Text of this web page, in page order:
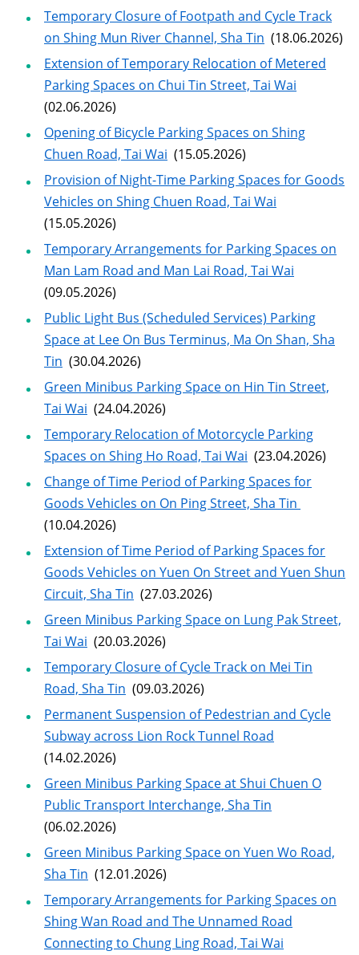
Temporary Closure of Footpath and Cycle Track
on Shing Mun River Channel, Sha Tin (18.06.2026)
Extension of Temporary Relocation of Metered
Parking Spaces on Chui Tin Street, Tai Wai
(02.06.2026)
Opening of Bicycle Parking Spaces on Shing
Chuen Road, Tai Wai (15.05.2026)
Provision of Night-Time Parking Spaces for Goods
Vehicles on Shing Chuen Road, Tai Wai
(15.05.2026)
Temporary Arrangements for Parking Spaces on
Man Lam Road and Man Lai Road, Tai Wai
(09.05.2026)
Public Light Bus (Scheduled Services) Parking
Space at Lee On Bus Terminus, Ma On Shan, Sha
Tin (30.04.2026)
Green Minibus Parking Space on Hin Tin Street,
Tai Wai (24.04.2026)
Temporary Relocation of Motorcycle Parking
Spaces on Shing Ho Road, Tai Wai (23.04.2026)
Change of Time Period of Parking Spaces for
Goods Vehicles on On Ping Street, Sha Tin
(10.04.2026)
Extension of Time Period of Parking Spaces for
Goods Vehicles on Yuen On Street and Yuen Shun
Circuit, Sha Tin (27.03.2026)
Green Minibus Parking Space on Lung Pak Street,
Tai Wai (20.03.2026)
Temporary Closure of Cycle Track on Mei Tin
Road, Sha Tin (09.03.2026)
Permanent Suspension of Pedestrian and Cycle
Subway across Lion Rock Tunnel Road
(14.02.2026)
Green Minibus Parking Space at Shui Chuen O
Public Transport Interchange, Sha Tin
(06.02.2026)
Green Minibus Parking Space on Yuen Wo Road,
Sha Tin (12.01.2026)
Temporary Arrangements for Parking Spaces on
Shing Wan Road and The Unnamed Road
Connecting to Chung Ling Road, Tai Wai